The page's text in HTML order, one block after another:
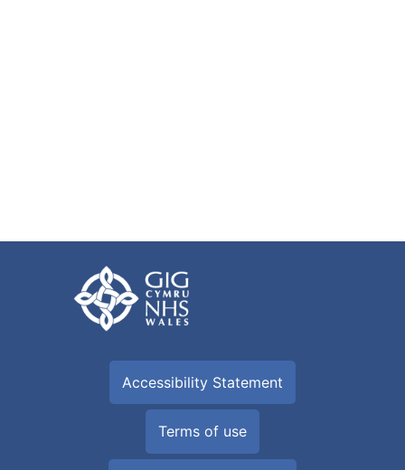
Accessibility Statement
Terms of use